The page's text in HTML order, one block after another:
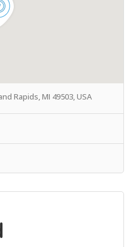
Rapids, MI 49503, USA